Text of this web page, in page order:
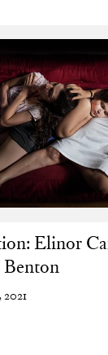
Elinor
Benton